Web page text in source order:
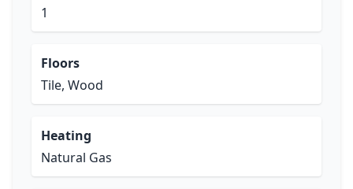
1
Floors
Tile, Wood
Heating
Natural Gas